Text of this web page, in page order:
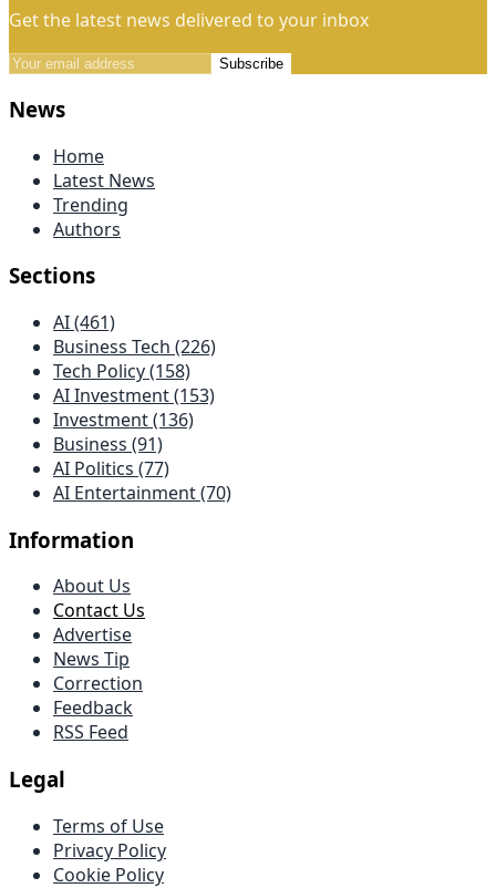
Get the latest news delivered to your inbox
Subscribe
News
Home
Latest News
Trending
Authors
Sections
AI (461)
Business Tech (226)
Tech Policy (158)
AI Investment (153)
Investment (136)
Business (91)
AI Politics (77)
AI Entertainment (70)
Information
About Us
Contact Us
Advertise
News Tip
Correction
Feedback
RSS Feed
Legal
Terms of Use
Privacy Policy
Cookie Policy